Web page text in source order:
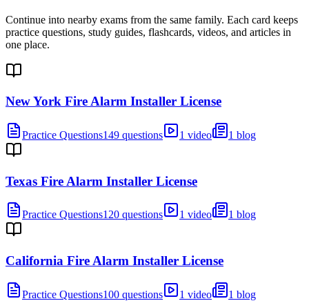
Continue into nearby exams from the same family. Each card keeps
practice questions, study guides, flashcards, videos, and articles in
one place.
New York Fire Alarm Installer License
Practice Questions149 questions 1 video 1 blog
Texas Fire Alarm Installer License
Practice Questions120 questions 1 video 1 blog
California Fire Alarm Installer License
Practice Questions100 questions 1 video 1 blog